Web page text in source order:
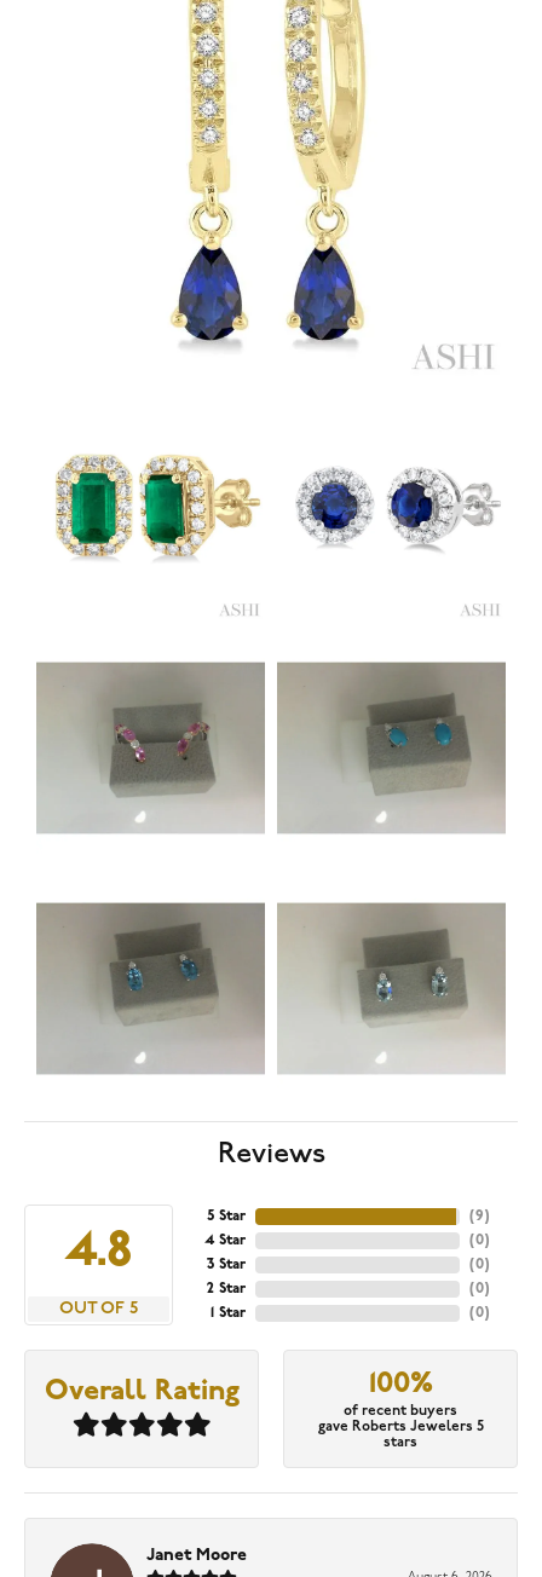
Reviews
4.8
OUT OF 5
5 Star
4 Star
3 Star
2 Star
1 Star
(9)
(0)
(0)
(0)
(0)
Overall Rating 100%
of recent buyers
gave Roberts Jewelers 5
stars
Janet Moore